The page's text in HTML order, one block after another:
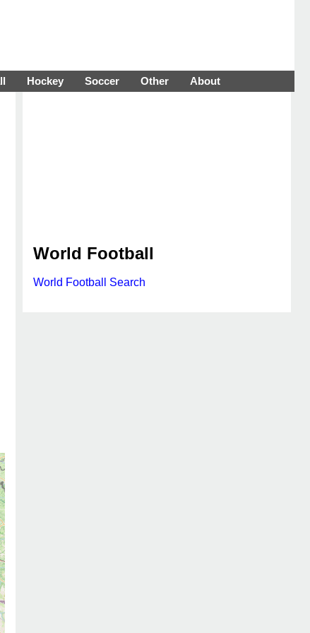
Hockey Soccer Other About
World Football
World Football Search